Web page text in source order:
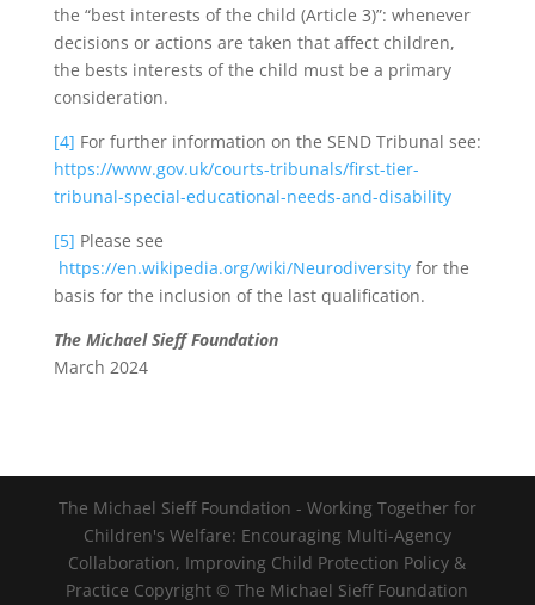
the “best interests of the child (Article 3)”: whenever
decisions or actions are taken that affect children,
the bests interests of the child must be a primary
consideration.
[4] For further information on the SEND Tribunal see:
https://www.gov.uk/courts-tribunals/first-tier-
tribunal-special-educational-needs-and-disability
[5] Please see
https://en.wikipedia.org/wiki/Neurodiversityfor the
basis for the inclusion of the last qualification.
The Michael Sieff Foundation
March 2024
The Michael Sieff Foundation - Working Together for
Children's Welfare: Encouraging Multi-Agency
Collaboration, Improving Child Protection Policy &
Practice Copyright © The Michael Sieff Foundation